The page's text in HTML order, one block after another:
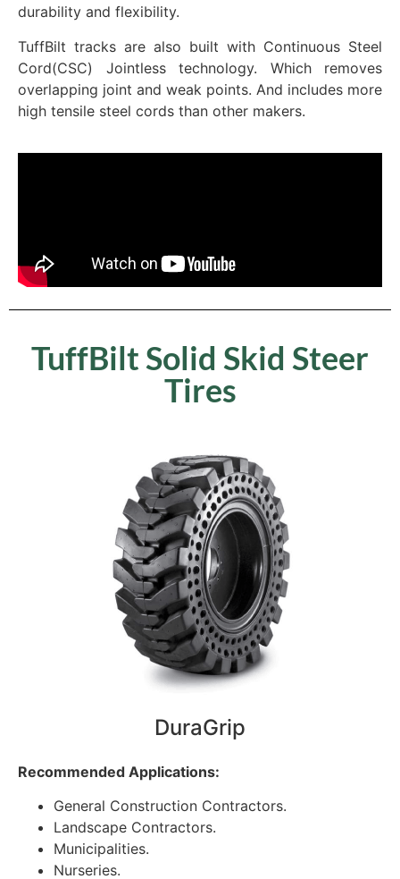
durability and flexibility.
TuffBilt tracks are also built with Continuous Steel
Cord(CSC) Jointless technology. Which removes
overlapping joint and weak points. And includes more
high tensile steel cords than other makers.
TuffBilt Solid Skid Steer
Tires
DuraGrip
Recommended Applications:
General Construction Contractors.
Landscape Contractors.
Municipalities.
Nurseries.